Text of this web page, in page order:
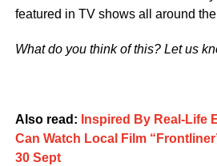
featured in TV shows all around
What do you think of this? Let us
Also read: Inspired By Real-Life
Can Watch Local Film
30 Sept